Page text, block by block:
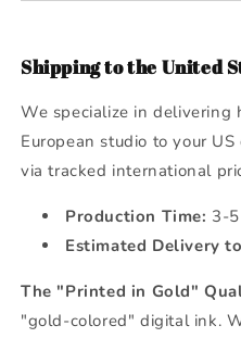
Shipping to the United
We specialize in delivering
European studio to your
via tracked international
Production Time: 3-
Estimated Delivery
The "Printed in Gold"
"gold-colored" digital ink.